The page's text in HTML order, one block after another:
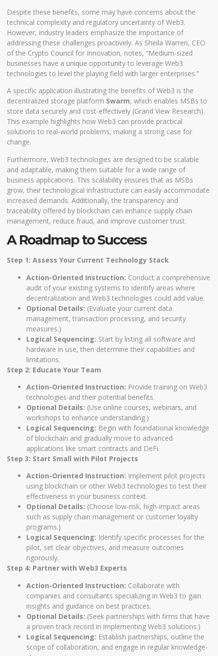
Despite these benefits, some may have concerns about the
technical complexity and regulatory uncertainty of Web3.
However, industry leaders emphasize the importance of
addressing these challenges proactively. As Sheila Warren, CEO
of the Crypto Council for Innovation, notes, “Medium-sized
businesses have a unique opportunity to leverage Web3
technologies to level the playing field with larger enterprises.”
A specific application illustrating the benefits of Web3 is the
decentralized storage platform Swarm, which enables MSBs to
store data securely and cost-effectively (Grand View Research).
This example highlights how Web3 can provide practical
solutions to real-world problems, making a strong case for
change.
Furthermore, Web3 technologies are designed to be scalable
and adaptable, making them suitable for a wide range of
business applications. This scalability ensures that as MSBs
grow, their technological infrastructure can easily accommodate
increased demands. Additionally, the transparency and
traceability offered by blockchain can enhance supply chain
management, reduce fraud, and improve customer trust.
A Roadmap to Success
Step 1: Assess Your Current Technology Stack
Action-Oriented Instruction: Conduct a comprehensive
audit of your existing systems to identify areas where
decentralization and Web3 technologies could add value.
Optional Details: (Evaluate your current data
management, transaction processing, and security
measures.)
Logical Sequencing: Start by listing all software and
hardware in use, then determine their capabilities and
limitations.
Step 2: Educate Your Team
Action-Oriented Instruction: Provide training on Web3
technologies and their potential benefits.
Optional Details: (Use online courses, webinars, and
workshops to enhance understanding.)
Logical Sequencing: Begin with foundational knowledge
of blockchain and gradually move to advanced
applications like smart contracts and DeFi.
Step 3: Start Small with Pilot Projects
Action-Oriented Instruction: Implement pilot projects
using blockchain or other Web3 technologies to test their
effectiveness in your business context.
Optional Details: (Choose low-risk, high-impact areas
such as supply chain management or customer loyalty
programs.)
Logical Sequencing: Identify specific processes for the
pilot, set clear objectives, and measure outcomes
rigorously.
Step 4: Partner with Web3 Experts
Action-Oriented Instruction: Collaborate with
companies and consultants specializing in Web3 to gain
insights and guidance on best practices.
Optional Details: (Seek partnerships with firms that have
a proven track record in implementing Web3 solutions.)
Logical Sequencing: Establish partnerships, outline the
scope of collaboration, and engage in regular knowledge-